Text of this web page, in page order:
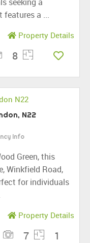
features a ...
Property Details
8
N22
Info
Green, this
Winkfield Road,
for individuals
Property Details
7 1